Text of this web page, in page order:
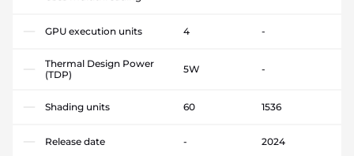
GPU execution units 4 -
Thermal Design Power
(TDP)
5W -
Shading units 60 1536
Release date - 2024